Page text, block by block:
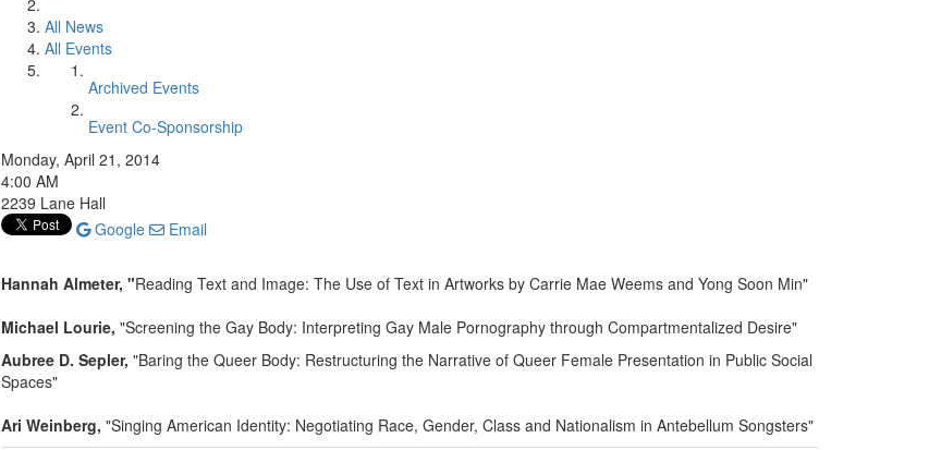
All News
All Events
Archived Events
Event Co-Sponsorship
Monday, April 21, 2014
4:00 AM
2239 Lane Hall
Google
Email
Hannah Almeter, "Reading Text and Image: The Use of Text in Artworks by Carrie Mae Weems and Yong Soon Min"
Michael Lourie, "Screening the Gay Body: Interpreting Gay Male Pornography through Compartmentalized Desire"
Aubree D. Sepler, "Baring the Queer Body: Restructuring the Narrative of Queer Female Presentation in Public Social
Spaces"
Ari Weinberg, "Singing American Identity: Negotiating Race, Gender, Class and Nationalism in Antebellum Songsters"